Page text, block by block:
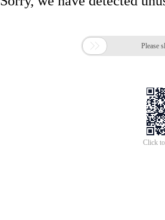
 Please
Click